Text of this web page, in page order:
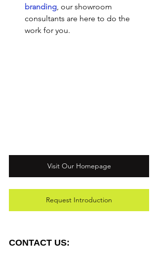
branding , our showroom
consultants are here to do the
work for you.
Visit Our Homepage
Request Introduction
CONTACT US: